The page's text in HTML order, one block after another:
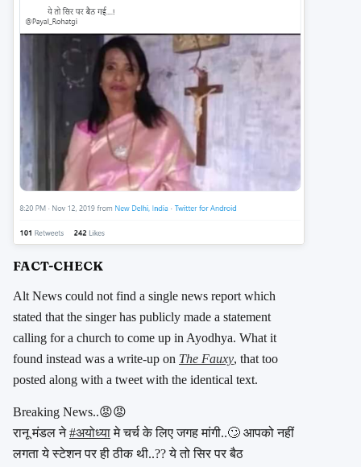
FACT-CHECK
Alt News could not find a single news report which
stated that the singer has publicly made a statement
calling for a church to come up in Ayodhya. What it
found instead was a write-up on The Fauxy, that too
posted along with a tweet with the identical text.
Breaking News..😡😡
रानू मंडल ने#अयोध्यामे चर्च के लिए जगह मांगी..🙄 आपको नहीं
लगता ये स्टेशन पर ही ठीक थी..?? ये तो सिर पर बैठ